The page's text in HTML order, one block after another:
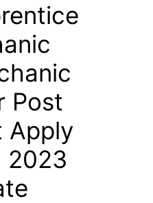
Post
Apply
2023